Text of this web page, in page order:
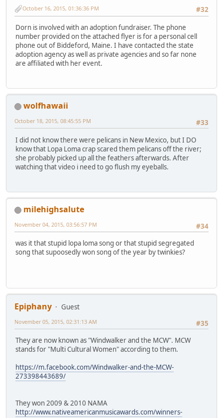
#32
October 16, 2015, 01:36:36 PM
Dorn is involved with an adoption fundraiser. The phone
number provided on the attached flyer is for a personal cell
phone out of Biddeford, Maine. I have contacted the state
adoption agency as well as private agencies and so far none
are affiliated with her event.
wolfhawaii
#33
October 18, 2015, 08:45:55 PM
I did not know there were pelicans in New Mexico, but I DO
know that Lopa Loma crap scared them pelicans off the river;
she probably picked up all the feathers afterwards. After
watching that video i need to go flush my eyeballs.
milehighsalute
#34
November 04, 2015, 03:56:57 PM
was it that stupid lopa loma song or that stupid segregated
song that supoosedly won song of the year by twinkies?
Epiphany
Guest
#35
November 05, 2015, 02:31:13 AM
They are now known as "Windwalker and the MCW". MCW
stands for "Multi Cultural Women" according to them.
https://m.facebook.com/Windwalker-and-the-MCW-
273398443689/
They won 2009 & 2010 NAMA
http://www.nativeamericanmusicawards.com/winners-